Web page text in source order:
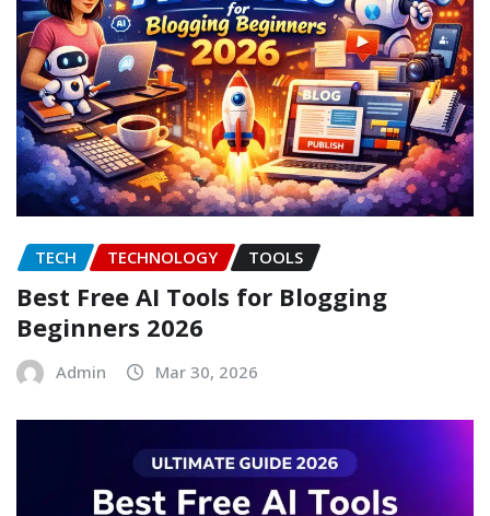
TECH TECHNOLOGY TOOLS
Best Free AI Tools for Blogging
Beginners 2026
Admin Mar 30, 2026